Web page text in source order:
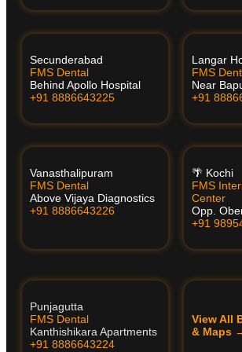
Secunderabad
FMS Dental
Behind Apollo Hospital
+91 8886643225
Langar
FMS
Near
+91
Vanasthalipuram
FMS Dental
Above Vijaya Diagnostics
+91 8886643226
🌴 Kochi
FMS
Center
Opp.
+91
Punjagutta
FMS Dental
Kanthishikara Apartments
+91 8886643224
View All
& Maps